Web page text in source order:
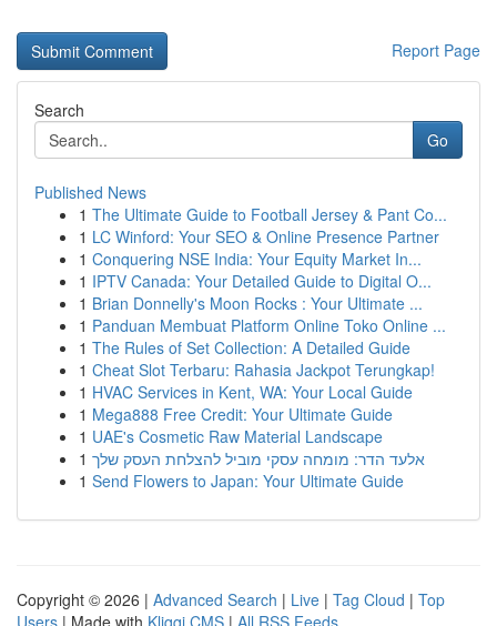
Report Page
Search
Go
Published News
1 The Ultimate Guide to Football Jersey & Pant Co...
1 LC Winford: Your SEO & Online Presence Partner
1 Conquering NSE India: Your Equity Market In...
1 IPTV Canada: Your Detailed Guide to Digital O...
1 Brian Donnelly's Moon Rocks : Your Ultimate ...
1 Panduan Membuat Platform Online Toko Online ...
1 The Rules of Set Collection: A Detailed Guide
1 Cheat Slot Terbaru: Rahasia Jackpot Terungkap!
1 HVAC Services in Kent, WA: Your Local Guide
1 Mega888 Free Credit: Your Ultimate Guide
1 UAE's Cosmetic Raw Material Landscape
1 אלעד הדר: מומחה עסקי מוביל להצלחת העסק שלך
1 Send Flowers to Japan: Your Ultimate Guide
Copyright © 2026 | Advanced Search | Live | Tag Cloud | Top
Users | Made with Kliqqi CMS | All RSS Feeds